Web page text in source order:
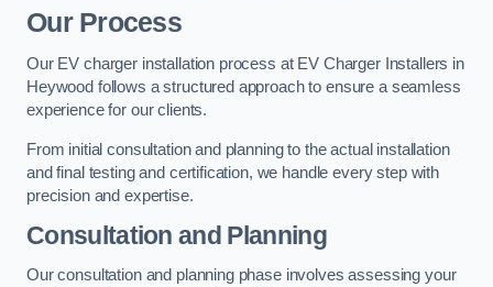
Our Process
Our EV charger installation process at EV Charger Installers in
Heywood follows a structured approach to ensure a seamless
experience for our clients.
From initial consultation and planning to the actual installation
and final testing and certification, we handle every step with
precision and expertise.
Consultation and Planning
Our consultation and planning phase involves assessing your